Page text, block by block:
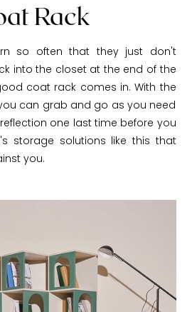
Rack
so often that they just don't
into the closet at the end of the
coat rack comes in. With the
can grab and go as you need
one last time before you
storage solutions like this that
you.